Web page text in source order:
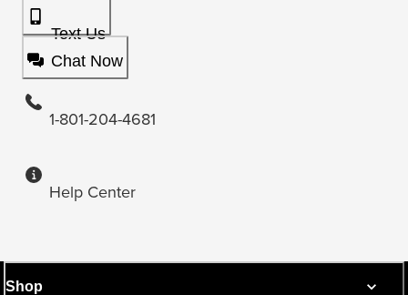
Text Us
Chat Now
1-801-204-4681
Help Center
Shop